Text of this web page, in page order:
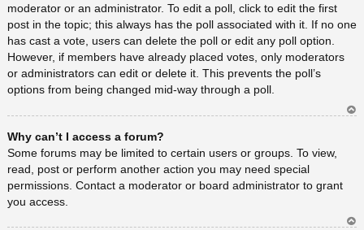
moderator or an administrator. To edit a poll, click to edit the first
post in the topic; this always has the poll associated with it. If no one
has cast a vote, users can delete the poll or edit any poll option.
However, if members have already placed votes, only moderators
or administrators can edit or delete it. This prevents the poll’s
options from being changed mid-way through a poll.
Why can’t I access a forum?
Some forums may be limited to certain users or groups. To view,
read, post or perform another action you may need special
permissions. Contact a moderator or board administrator to grant
you access.